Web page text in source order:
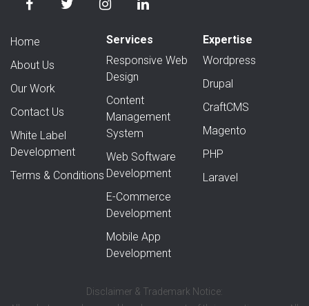
Home
About Us
Our Work
Contact Us
White Label
Development
Terms & Conditions
Services
Responsive Web
Design
Content
Management
System
Web Software
Development
E-Commerce
Development
Mobile App
Development
Expertise
Wordpress
Drupal
CraftCMS
Magento
PHP
Laravel
Disclaimer & Trademark Notice: